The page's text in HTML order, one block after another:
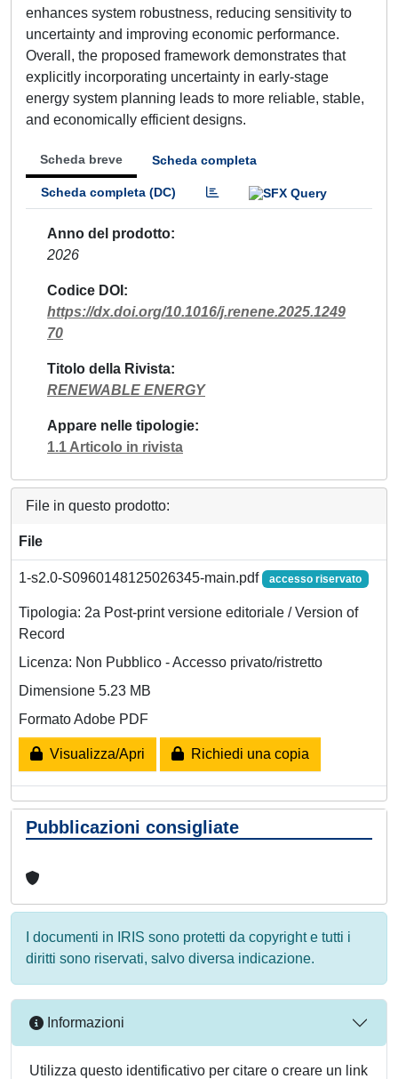
enhances system robustness, reducing sensitivity to
uncertainty and improving economic performance.
Overall, the proposed framework demonstrates that
explicitly incorporating uncertainty in early-stage
energy system planning leads to more reliable, stable,
and economically efficient designs.
Scheda breve Scheda completa
Scheda completa (DC)
Anno del prodotto
2026
Codice DOI
https://dx.doi.org/10.1016/j.renene.2025.1249
70
Titolo della Rivista
RENEWABLE ENERGY
Appare nelle tipologie
1.1 Articolo in rivista
File in questo prodotto:
File
1-s2.0-S0960148125026345-main.pdf accesso riservato
Tipologia: 2a Post-print versione editoriale / Version of
Record
Licenza: Non Pubblico - Accesso privato/ristretto
Dimensione 5.23 MB
Formato Adobe PDF
Visualizza/Apri Richiedi una copia
Pubblicazioni consigliate
I documenti in IRIS sono protetti da copyright e tutti i
diritti sono riservati, salvo diversa indicazione.
Informazioni
Utilizza questo identificativo per citare o creare un link